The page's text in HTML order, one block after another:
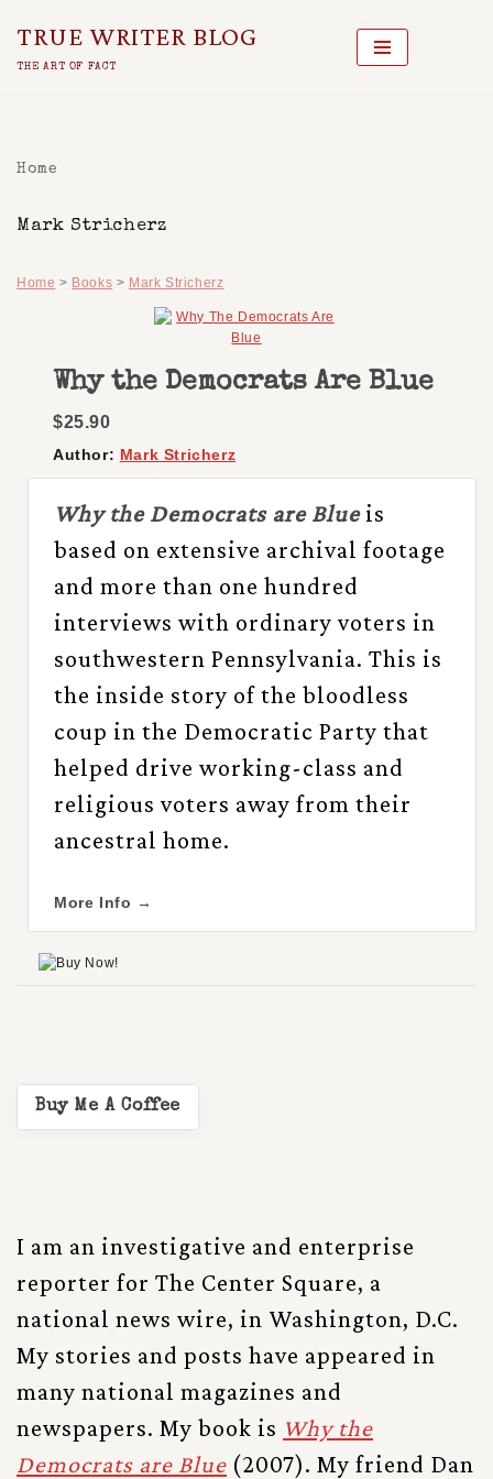
TRUE WRITER BLOG
THE ART OF FACT
Home
Mark Stricherz
Home > Books > Mark Stricherz
Why the Democrats Are Blue
$25.90
Author: Mark Stricherz
Why the Democrats are Blueis
based on extensive archival footage
and more than one hundred
interviews with ordinary voters in
southwestern Pennsylvania. This is
the inside story of the bloodless
coup in the Democratic Party that
helped drive working-class and
religious voters away from their
ancestral home.
More Info →
Buy Me A Coffee
I am an investigative and enterprise
reporter for The Center Square, a
national news wire, in Washington, D.C.
My stories and posts have appeared in
many national magazines and
newspapers. My book is Why the
Democrats are Blue (2007). My friend Dan